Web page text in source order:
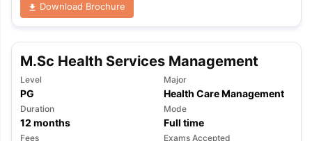
Download Brochure
M.Sc Health Services Management
Level
PG
Major
Health Care Management
Duration
12 months
Mode
Full time
Fees Exams Accepted